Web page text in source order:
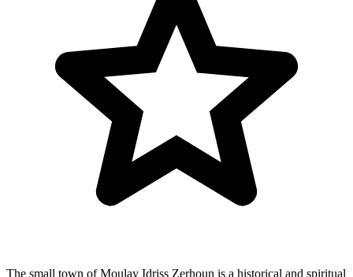
The small town of Moulay Idriss Zerhoun is a historical and spiritual